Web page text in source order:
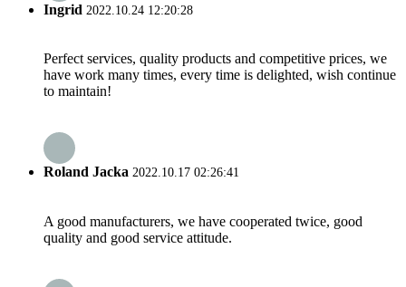
Ingrid 2022.10.24 12:20:28
Perfect services, quality products and competitive prices, we
have work many times, every time is delighted, wish continue
to maintain!
Roland Jacka 2022.10.17 02:26:41
A good manufacturers, we have cooperated twice, good
quality and good service attitude.